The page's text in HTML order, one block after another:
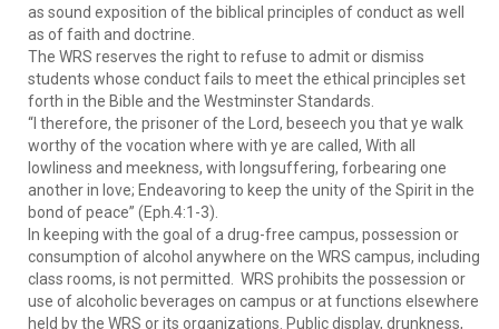
as sound exposition of the biblical principles of conduct as well
as of faith and doctrine.
The WRS reserves the right to refuse to admit or dismiss
students whose conduct fails to meet the ethical principles set
forth in the Bible and the Westminster Standards.
“I therefore, the prisoner of the Lord, beseech you that ye walk
worthy of the vocation where with ye are called, With all
lowliness and meekness, with longsuffering, forbearing one
another in love; Endeavoring to keep the unity of the Spirit in the
bond of peace” (Eph.4:1-3).
In keeping with the goal of a drug-free campus, possession or
consumption of alcohol anywhere on the WRS campus, including
class rooms, is not permitted. WRS prohibits the possession or
use of alcoholic beverages on campus or at functions elsewhere
held by the WRS or its organizations. Public display, drunkness,